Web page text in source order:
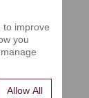
to improve
you
Allow All